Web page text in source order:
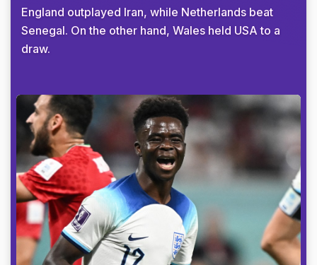
England outplayed Iran, while Netherlands beat
Senegal. On the other hand, Wales held USA to a
draw.